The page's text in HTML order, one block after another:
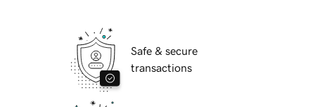
Safe & secure
transactions